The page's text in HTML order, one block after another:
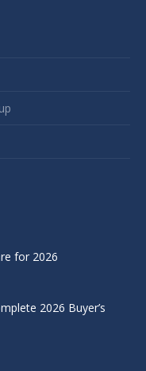
for 2026
2026 Buyer’s